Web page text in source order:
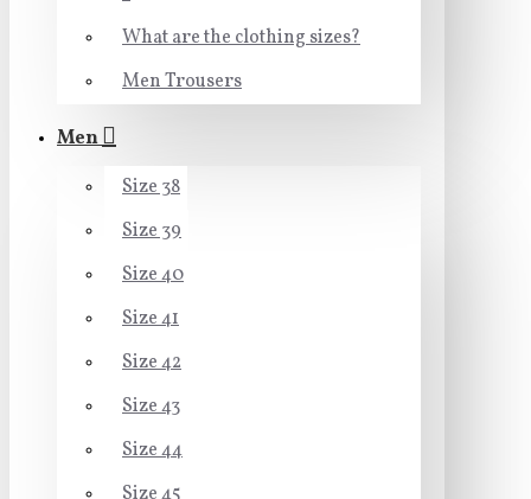
What are the clothing sizes?
Men Trousers
Men
Size 38
Size 39
Size 40
Size 41
Size 42
Size 43
Size 44